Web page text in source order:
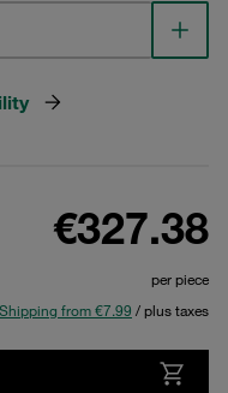
€327.38
per piece
Shipping from €7.99 / plus taxes